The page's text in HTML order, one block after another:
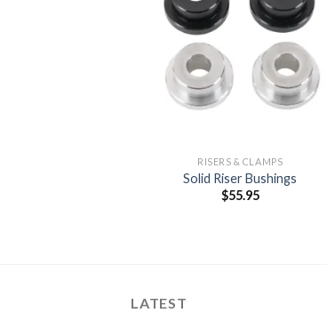
Add to
RISERS & CLAMPS
Solid Riser Bushings
$55.95
LATEST